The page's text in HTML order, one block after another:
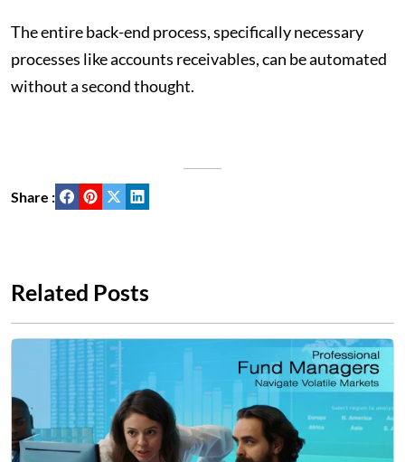
The entire back-end process, specifically necessary
processes like accounts receivables, can be automated
without a second thought.
Share :
Related Posts